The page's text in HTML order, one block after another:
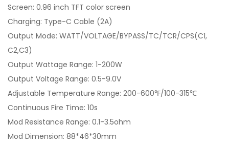
Screen: 0.96 inch TFT color screen
Charging: Type-C Cable (2A)
Output Mode: WATT/VOLTAGE/BYPASS/TC/TCR/CPS(C1,
C2,C3)
Output Wattage Range: 1-200W
Output Voltage Range: 0.5-9.0V
Adjustable Temperature Range: 200-600℉/100-315℃
Continuous Fire Time: 10s
Mod Resistance Range: 0.1-3.5ohm
Mod Dimension: 88*46*30mm